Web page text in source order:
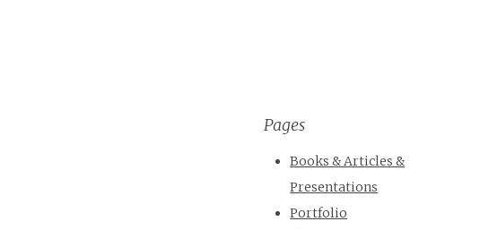
Pages
Books & Articles &
Presentations
Portfolio